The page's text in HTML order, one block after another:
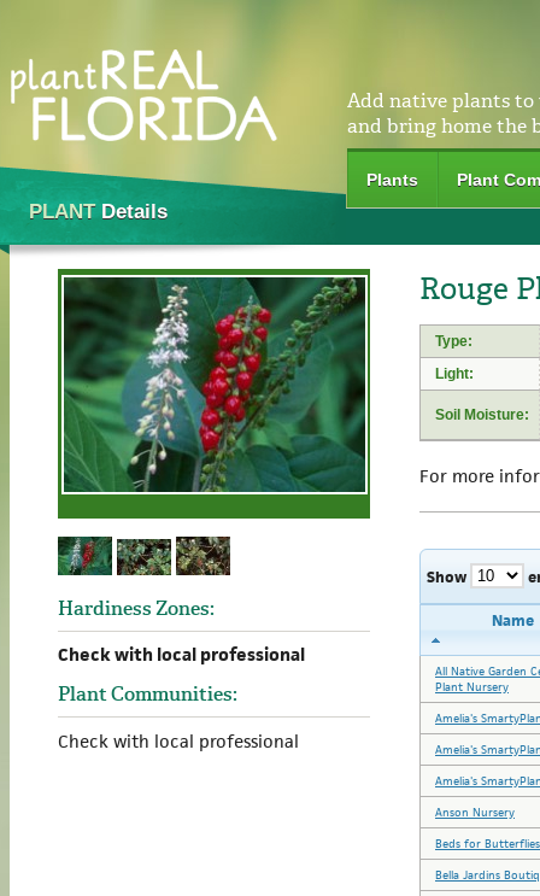
Add native plants to
and bring home the
Plants Plant
PLANTDetails
Hardiness Zones:
Check with local professional
Plant Communities:
Check with local professional
Rouge
Type:
Light:
Soil Moisture:
For more
Show
Name
All Native Garden
Plant Nursery
Amelia's
Amelia's
Amelia's
Anson Nursery
Beds for Butterflies
Bella Jardins